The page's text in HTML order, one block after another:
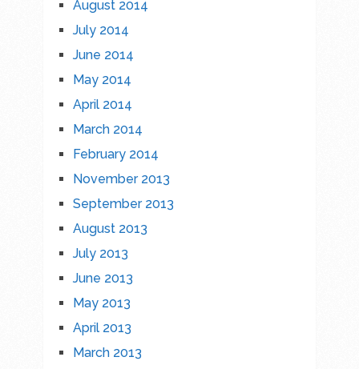
August 2014
July 2014
June 2014
May 2014
April 2014
March 2014
February 2014
November 2013
September 2013
August 2013
July 2013
June 2013
May 2013
April 2013
March 2013